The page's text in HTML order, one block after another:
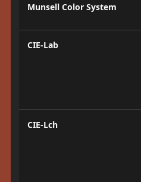
Munsell Color System
CIE-Lab
CIE-Lch